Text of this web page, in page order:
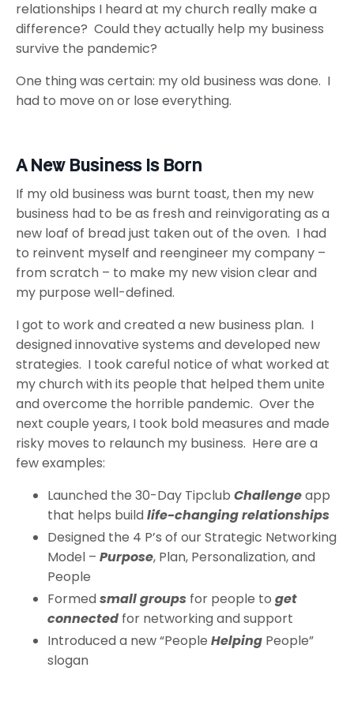
relationships I heard at my church really make a
difference? Could they actually help my business
survive the pandemic?
One thing was certain: my old business was done. I
had to move on or lose everything.
A New Business Is Born
If my old business was burnt toast, then my new
business had to be as fresh and reinvigorating as a
new loaf of bread just taken out of the oven. I had
to reinvent myself and reengineer my company –
from scratch – to make my new vision clear and
my purpose well-defined.
I got to work and created a new business plan. I
designed innovative systems and developed new
strategies. I took careful notice of what worked at
my church with its people that helped them unite
and overcome the horrible pandemic. Over the
next couple years, I took bold measures and made
risky moves to relaunch my business. Here are a
few examples:
Launched the 30-Day Tipclub Challengeapp
that helps buildlife-changing relationships
Designed the 4 P’s of our Strategic Networking
Model – Purpose, Plan, Personalization, and
People
Formedsmall groups for people to get
connected for networking and support
Introduced a new “People Helping People”
slogan